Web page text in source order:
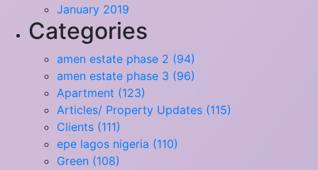
January 2019
Categories
amen estate phase 2 (94)
amen estate phase 3 (96)
Apartment (123)
Articles/ Property Updates (115)
Clients (111)
epe lagos nigeria (110)
Green (108)